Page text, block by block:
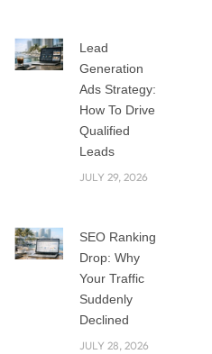
Lead
Generation
Ads Strategy:
How To Drive
Qualified
Leads
JULY 29, 2026
SEO Ranking
Drop: Why
Your Traffic
Suddenly
Declined
JULY 28, 2026